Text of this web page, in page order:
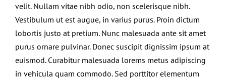
velit. Nullam vitae nibh odio, non scelerisque nibh.
Vestibulum ut est augue, in varius purus. Proin dictum
lobortis justo at pretium. Nunc malesuada ante sit amet
purus ornare pulvinar. Donec suscipit dignissim ipsum at
euismod. Curabitur malesuada lorems metus adipiscing
in vehicula quam commodo. Sed porttitor elementum